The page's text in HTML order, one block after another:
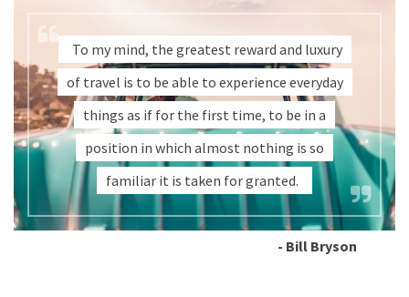
To my mind, the greatest reward and luxury
of travel is to be able to experience everyday
things as if for the first time, to be in a
position in which almost nothing is so
familiar it is taken for granted.
- Bill Bryson